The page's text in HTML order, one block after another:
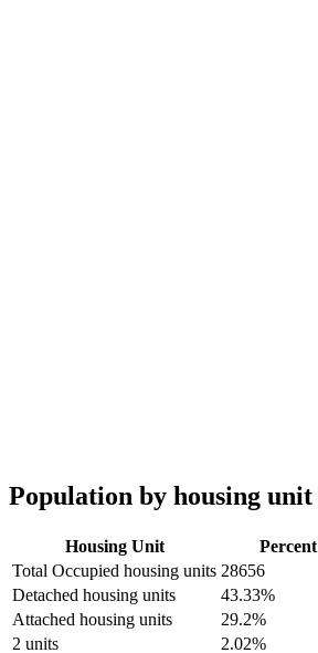
Population by housing unit
Housing Unit
Percent
Total Occupied housing units 28656
Detached housing units
43.33%
Attached housing units
29.2%
2 units
2.02%